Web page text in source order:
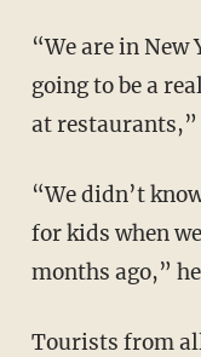
“We are in New York for another week, and it’s
going to be a
at
“We didn’t know about the vaccine mandate
for kids when
months ago,”
Tourists from all around the world, including